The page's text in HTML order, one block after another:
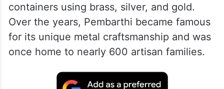
containers using brass, silver, and gold.
Over the years, Pembarthi became famous
for its unique metal craftsmanship and was
once home to nearly 600 artisan families.